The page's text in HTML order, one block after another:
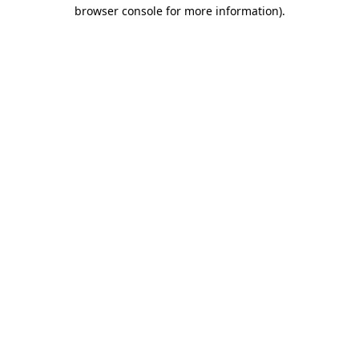
browser console for more information).